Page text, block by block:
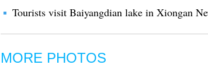
Tourists visit Baiyangdian lake in Xiongan
MORE PHOTOS